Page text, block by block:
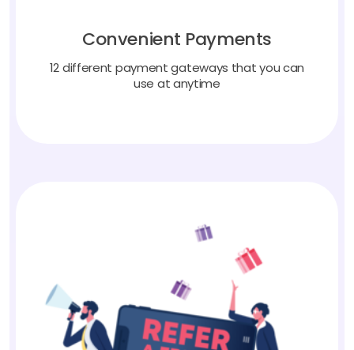
Convenient Payments
12 different payment gateways that you can
use at anytime